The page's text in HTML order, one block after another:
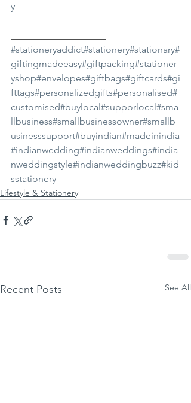
y
#stationeryaddict#stationery#stationary#
giftingmadeeasy#giftpacking#stationer
yshop#envelopes#giftbags#giftcards#gi
fttags#personalizedgifts#personalised#
customised#buylocal#supporlocal#sma
llbusiness#smallbusinessowner#smallb
usinesssupport#buyindian#madeinindia
#indianwedding#indianweddings#india
nweddingstyle#indianweddingbuzz#kid
sstationery
Lifestyle & Stationery
Recent Posts See All